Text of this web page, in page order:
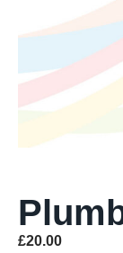
£20.00